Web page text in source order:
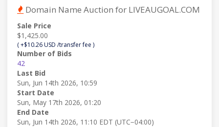
Domain Name Auction for LIVEAUGOAL.COM
Sale Price
$1,425.00
( +$10.26 USD /transfer fee )
Number of Bids
42
Last Bid
Sun, Jun 14th 2026, 10:59
Start Date
Sun, May 17th 2026, 01:20
End Date
Sun, Jun 14th 2026, 11:10 EDT (UTC−04:00)